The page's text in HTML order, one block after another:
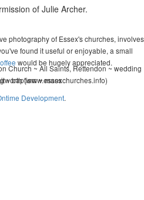
of Julie Archer.
photography of Essex's churches, involves
found it useful or enjoyable, a small
would be hugely appreciated.
(www.essexchurches.info)
Church ~ All Saints, Rettendon ~ wedding
~ baptism ~ mass
Development.